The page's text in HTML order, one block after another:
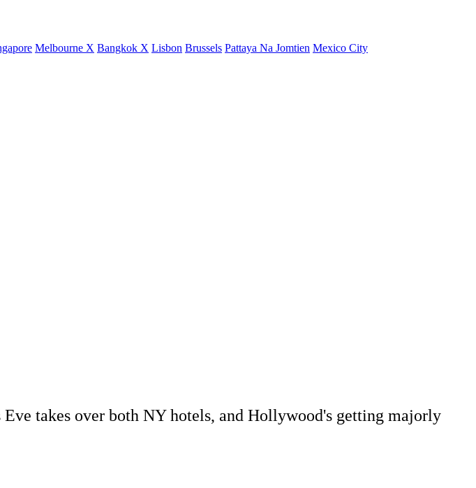
Melbourne X Bangkok X Lisbon Brussels Pattaya Na Jomtien Mexico City
takes over both NY hotels, and Hollywood's getting majorly